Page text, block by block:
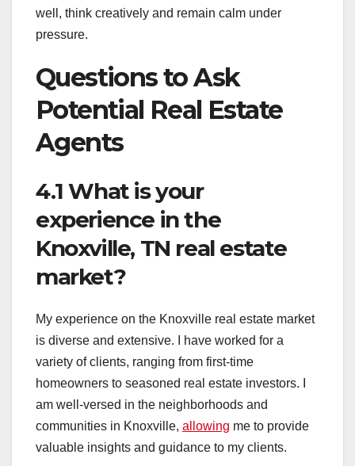
well, think creatively and remain calm under
pressure.
Questions to Ask
Potential Real Estate
Agents
4.1 What is your
experience in the
Knoxville, TN real estate
market?
My experience on the Knoxville real estate market
is diverse and extensive. I have worked for a
variety of clients, ranging from first-time
homeowners to seasoned real estate investors. I
am well-versed in the neighborhoods and
communities in Knoxville, allowing me to provide
valuable insights and guidance to my clients.